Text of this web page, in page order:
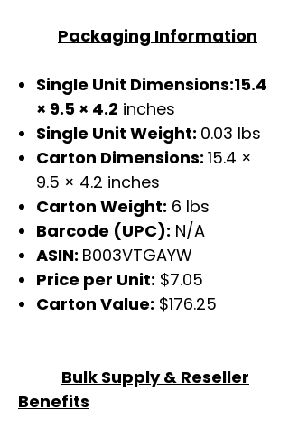
Packaging Information
Single Unit Dimensions:15.4
× 9.5 × 4.2 inches
Single Unit Weight: 0.03 lbs
Carton Dimensions: 15.4 ×
9.5 × 4.2 inches
Carton Weight: 6 lbs
Barcode (UPC): N/A
ASIN: B003VTGAYW
Price per Unit: $7.05
Carton Value: $176.25
Bulk Supply & Reseller
Benefits